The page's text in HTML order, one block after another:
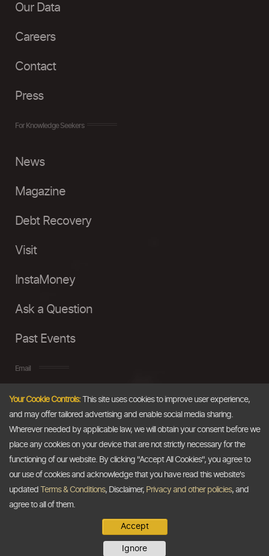
Our Data
Careers
Contact
Press
For Knowledge Seekers
News
Magazine
Debt Recovery
Visit
InstaMoney
Ask a Question
Past Events
Email
The Dollar Business. All rights reserved.
Your Cookie Controls:This site uses cookies to improve user experience,
and may offer tailored advertising and enable social media sharing.
Wherever needed by applicable law, we will obtain your consent before we
place any cookies on your device that are not strictly necessary for the
functioning of our website. By clicking "Accept All Cookies", you agree to
our use of cookies and acknowledge that you have read this website's
updated
Terms & Conditions, Disclaimer, Privacy and other policies, and
agree to all of them.
Accept
Ignore